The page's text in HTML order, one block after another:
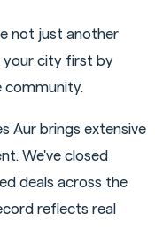
not just another
your city first by
community.
Aur brings extensive
We've closed
deals across the
reflects real